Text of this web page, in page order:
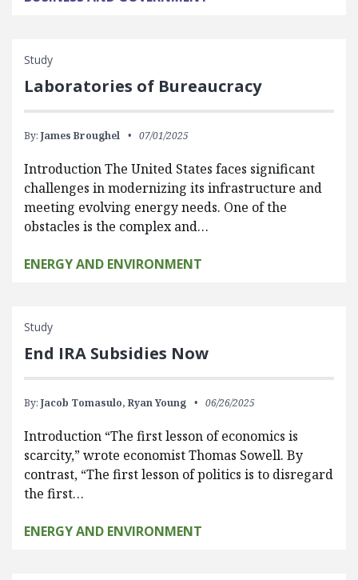
Study
Laboratories of Bureaucracy
By: James Broughel 07/01/2025
Introduction The United States faces significant
challenges in modernizing its infrastructure and
meeting evolving energy needs. One of the
obstacles is the complex and…
ENERGY AND ENVIRONMENT
Study
End IRA Subsidies Now
By: Jacob Tomasulo, Ryan Young 06/26/2025
Introduction “The first lesson of economics is
scarcity,” wrote economist Thomas Sowell. By
contrast, “The first lesson of politics is to disregard
the first…
ENERGY AND ENVIRONMENT